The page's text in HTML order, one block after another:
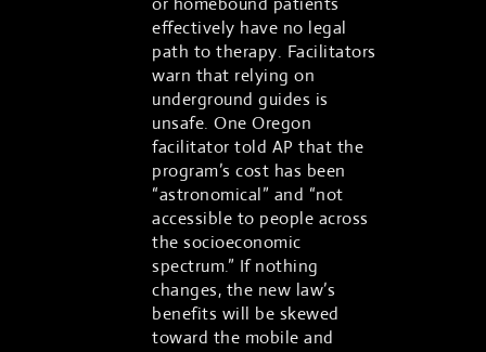
effectively have no legal
path to therapy. Facilitators
warn that relying on
underground guides is
unsafe. One Oregon
facilitator told AP that the
program’s cost has been
“astronomical” and “not
accessible to people across
the socioeconomic
spectrum.” If nothing
changes, the new law’s
benefits will be skewed
toward the mobile and